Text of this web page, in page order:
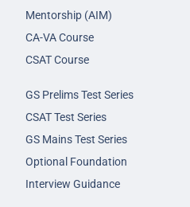
Mentorship (AIM)
CA-VA Course
CSAT Course
GS Prelims Test Series
CSAT Test Series
GS Mains Test Series
Optional Foundation
Interview Guidance